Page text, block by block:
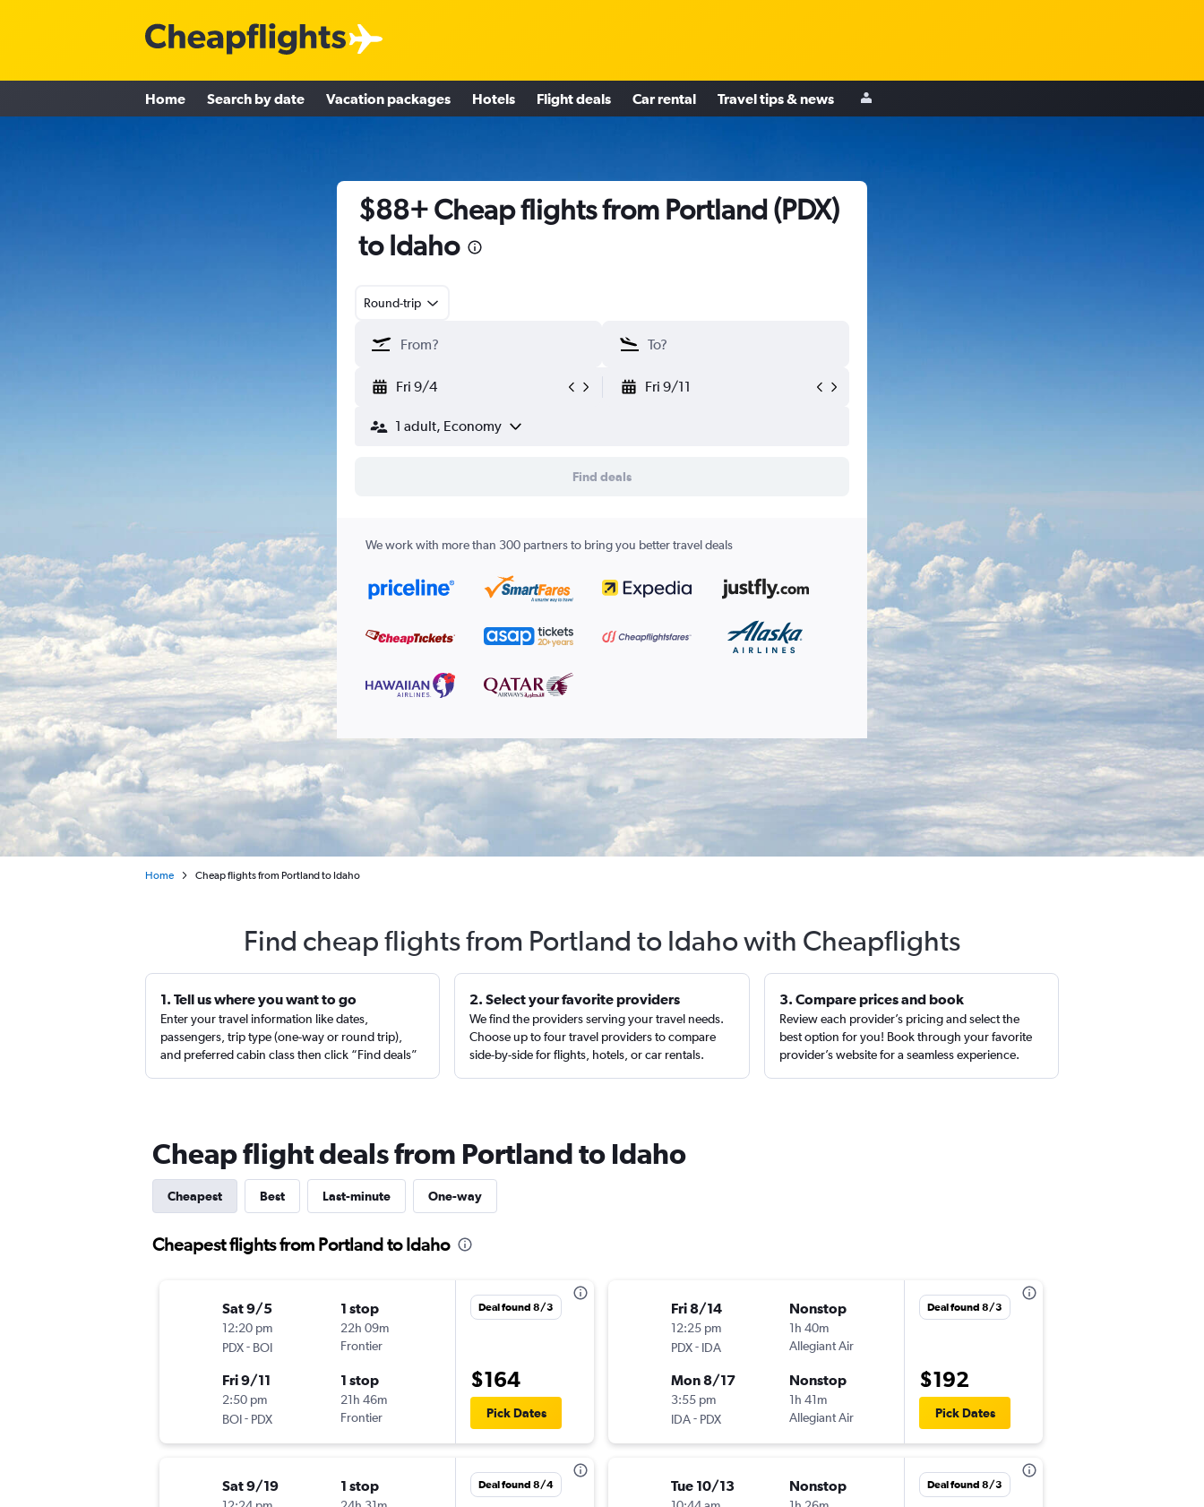
Home Search by date Vacation packages Hotels Flight deals Car rental Travel tips & news
$88+ Cheap flights from Portland (PDX)
to Idaho
Round-trip
Fri 9/4 Fri 9/11
1 adult, Economy
Find deals
We work with more than 300 partners to bring you better travel deals
Home Cheap flights from Portland to Idaho
Find cheap flights from Portland to Idaho with Cheapflights
1. Tell us where you want to go
Enter your travel information like dates,
passengers, trip type (one-way or round trip),
and preferred cabin class then click “Find deals”
2. Select your favorite providers
We find the providers serving your travel needs.
Choose up to four travel providers to compare
side-by-side for flights, hotels, or car rentals.
3. Compare prices and book
Review each provider’s pricing and select the
best option for you! Book through your favorite
provider’s website for a seamless experience.
Cheap flight deals from Portland to Idaho
Cheapest Best Last-minute One-way
Cheapest flights from Portland to Idaho
Sat 9/5
12:20 pm
PDX- BOI
1 stop
22h 09m
Frontier
Fri 9/11
2:50 pm
BOI- PDX
1 stop
21h 46m
Frontier
Deal found 8/3
$164
Pick Dates
Sat 9/19 1 stop Deal found 8/4
Fri 8/14
12:25 pm
PDX- IDA
Nonstop
1h 40m
Allegiant Air
Mon 8/17
3:55 pm
IDA- PDX
Nonstop
1h 41m
Allegiant Air
Deal found 8/3
$192
Pick Dates
Tue 10/13 Nonstop Deal found 8/3